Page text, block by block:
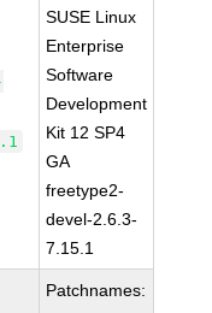
SUSE Linux
Enterprise
Software
Development
Kit 12 SP4
GA
freetype2-
devel-2.6.3-
7.15.1
Patchnames: